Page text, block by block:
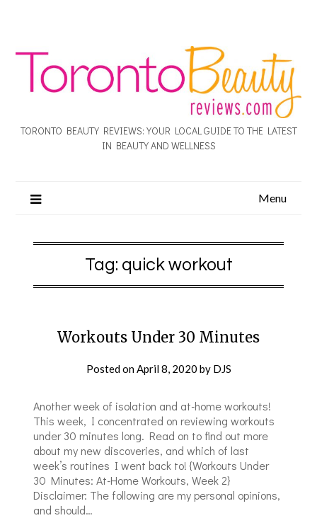
TORONTO BEAUTY REVIEWS: YOUR LOCAL GUIDE TO THE LATEST
IN BEAUTY AND WELLNESS
Menu
Tag: quick workout
Workouts Under 30 Minutes
Posted onApril 8, 2020 by DJS
Another week of isolation and at-home workouts!
This week, I concentrated on reviewing workouts
under 30 minutes long. Read on to find out more
about my new discoveries, and which of last
week’s routines I went back to! {Workouts Under
30 Minutes: At-Home Workouts, Week 2}
Disclaimer: The following are my personal opinions,
and should…